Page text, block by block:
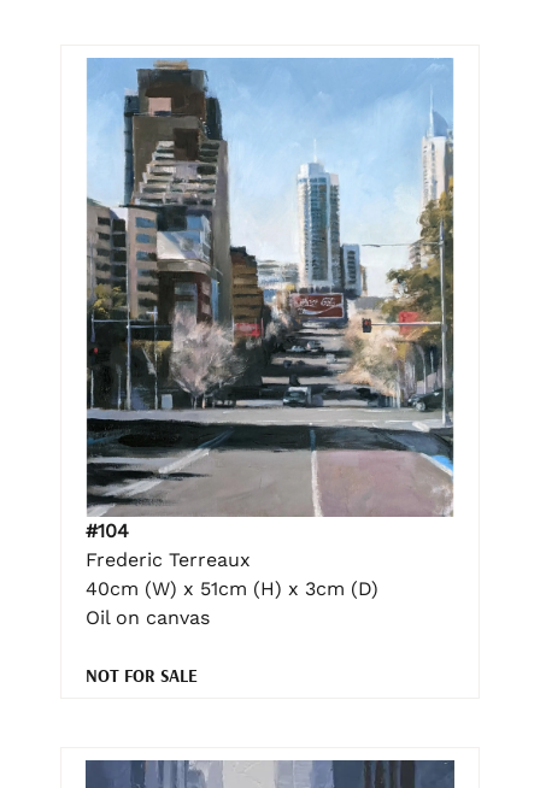
#104
Frederic Terreaux
40cm (W) x 51cm (H) x 3cm (D)
Oil on canvas
NOT FOR SALE